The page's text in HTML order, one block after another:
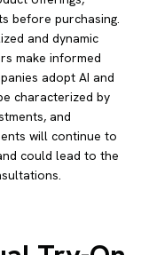
before purchasing.
and dynamic
make informed
adopt AI and
characterized by
and
will continue to
could lead to the